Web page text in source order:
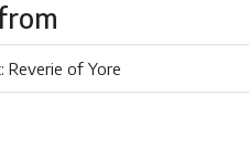
Reverie of Yore